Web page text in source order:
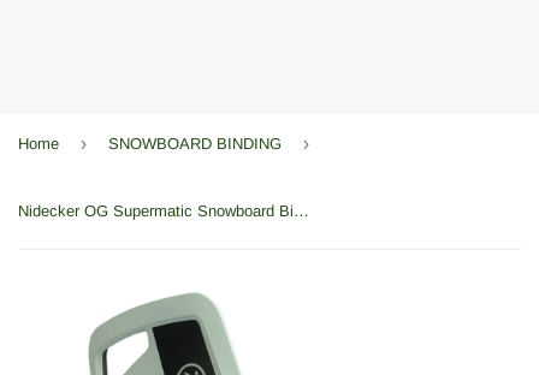
Home › SNOWBOARD BINDING ›
Nidecker OG Supermatic Snowboard Bindings 2026